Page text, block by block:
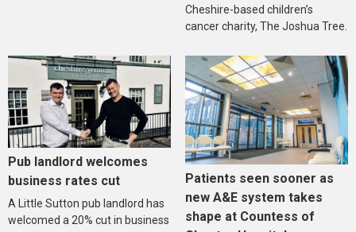
Cheshire-based children’s
cancer charity, The Joshua Tree.
Pub landlord welcomes
business rates cut
A Little Sutton pub landlord has
welcomed a 20% cut in business
Patients seen sooner as
new A&E system takes
shape at Countess of